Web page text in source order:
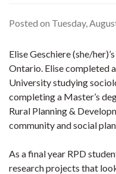
Posted on Tuesday,
Elise Geschiere (she/
Ontario. Elise completed
University studying
completing a Master’s
Rural Planning &
community and social
As a final year RPD
research projects that